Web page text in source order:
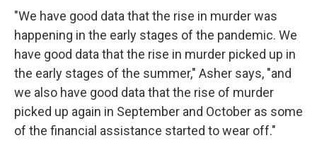
"We have good data that the rise in murder was
happening in the early stages of the pandemic. We
have good data that the rise in murder picked up in
the early stages of the summer," Asher says, "and
we also have good data that the rise of murder
picked up again in September and October as some
of the financial assistance started to wear off."